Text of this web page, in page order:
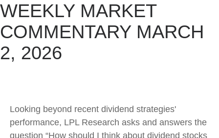
WEEKLY MARKET
COMMENTARY MARCH
2, 2026
Looking beyond recent dividend strategies'
performance, LPL Research asks and answers the
question “How should I think about dividend stocks